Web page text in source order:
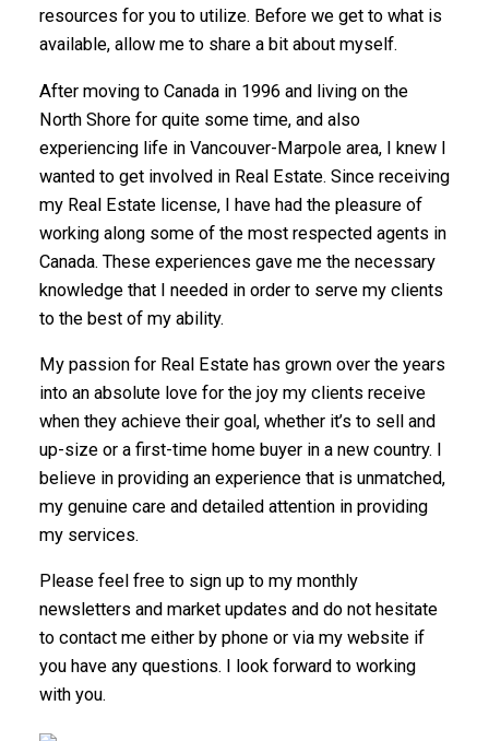
Powered by Translate
resources for you to utilize. Before we get to what is
available, allow me to share a bit about myself.
After moving to Canada in 1996 and living on the
North Shore for quite some time, and also
experiencing life in Vancouver-Marpole area, I knew I
wanted to get involved in Real Estate. Since receiving
my Real Estate license, I have had the pleasure of
working along some of the most respected agents in
Canada. These experiences gave me the necessary
knowledge that I needed in order to serve my clients
to the best of my ability.
My passion for Real Estate has grown over the years
into an absolute love for the joy my clients receive
when they achieve their goal, whether it’s to sell and
up-size or a first-time home buyer in a new country. I
believe in providing an experience that is unmatched,
my genuine care and detailed attention in providing
my services.
Please feel free to sign up to my monthly
newsletters and market updates and do not hesitate
to contact me either by phone or via my website if
you have any questions. I look forward to working
with you.